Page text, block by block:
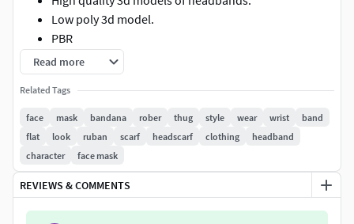
Low poly 3d model.
PBR
Game ready
4K Textures
Geometry: Polygonal Quads/TrisFile formats:
FBXOBJMAXMATMarmoset (.tbscene)Format: 3D Studio
Max 2014
Read more
Related Tags
face mask bandana rober thug style wear wrist
band
flat
look ruban scarf headscarf clothing
headband
character
face mask
REVIEWS & COMMENTS